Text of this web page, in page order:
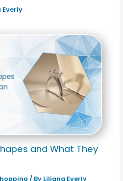
Everly
and What They
/ By Liliana Everly